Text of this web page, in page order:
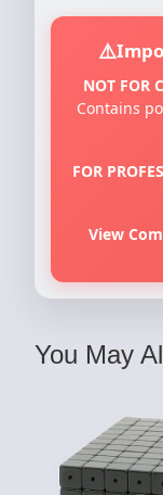
NOT FOR
Contains
FOR
View
You May